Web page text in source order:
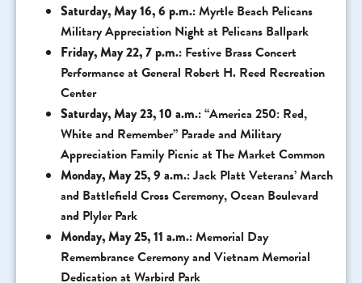
Saturday, May 16, 6 p.m.:Myrtle Beach Pelicans
Military Appreciation Night at Pelicans Ballpark
Friday, May 22, 7 p.m.: Festive Brass Concert
Performance at General Robert H. Reed Recreation
Center
Saturday, May 23, 10 a.m.:“America 250: Red,
White and Remember” Parade and Military
Appreciation Family Picnic at The Market Common
Monday, May 25, 9 a.m.:Jack Platt Veterans’ March
and Battlefield Cross Ceremony, Ocean Boulevard
and Plyler Park
Monday, May 25, 11 a.m.:Memorial Day
Remembrance Ceremony and Vietnam Memorial
Dedication at Warbird Park